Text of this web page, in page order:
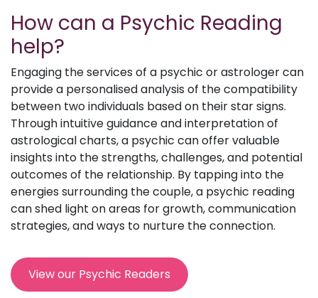
How can a Psychic Reading
help?
Engaging the services of a psychic or astrologer can
provide a personalised analysis of the compatibility
between two individuals based on their star signs.
Through intuitive guidance and interpretation of
astrological charts, a psychic can offer valuable
insights into the strengths, challenges, and potential
outcomes of the relationship. By tapping into the
energies surrounding the couple, a psychic reading
can shed light on areas for growth, communication
strategies, and ways to nurture the connection.
View our Psychic Readers